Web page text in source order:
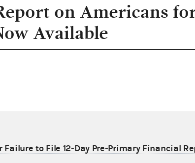
on Americans
Available
Failure to File 12-Day Pre-Primary Financial